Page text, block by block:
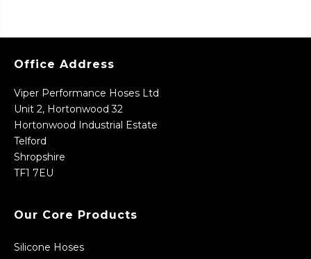
Office Address
Viper Performance Hoses Ltd
Unit 2, Hortonwood 32
Hortonwood Industrial Estate
Telford
Shropshire
TF1 7EU
Our Core Products
Silicone Hoses